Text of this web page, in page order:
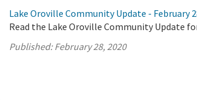
Lake Oroville Community Update - February
Read the Lake Oroville Community Update
Published:February 28, 2020